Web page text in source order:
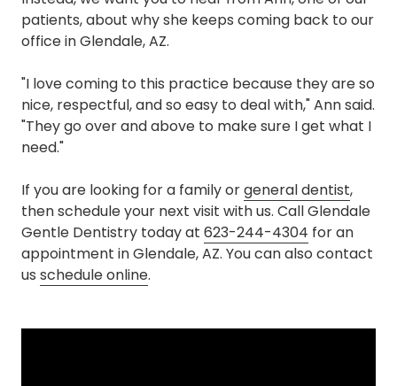
patients, about why she keeps coming back to our
office in Glendale, AZ.
"I love coming to this practice because they are so
nice, respectful, and so easy to deal with," Ann said.
"They go over and above to make sure I get what I
need."
If you are looking for a family orgeneral dentist,
then schedule your next visit with us. Call Glendale
Gentle Dentistry today at 623-244-4304 for an
appointment in Glendale, AZ. You can also contact
us schedule online.